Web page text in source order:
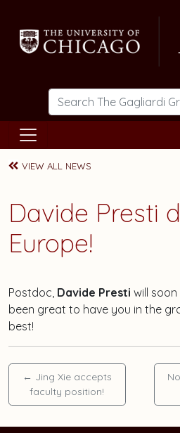
VIEW ALL NEWS
Davide Presti
Europe!
Postdoc, Davide Presti will
been great to have you in the
best!
← Jing Xie accepts
faculty position!